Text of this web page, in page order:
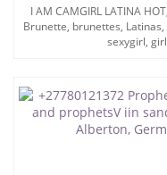
I AM CAMGIRL LATINA
Brunette, brunettes,
sexygirl,